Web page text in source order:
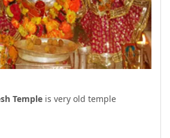
Temple is very old temple